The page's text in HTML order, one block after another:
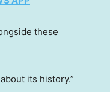
these
its history.”